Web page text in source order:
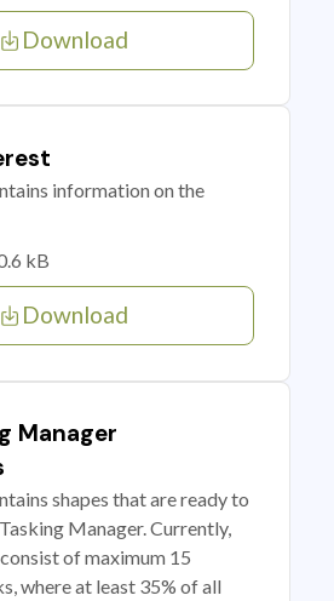
Download
information on the
kB
Download
Manager
shapes that are ready to
Manager. Currently,
of maximum 15
where at least 35% of all